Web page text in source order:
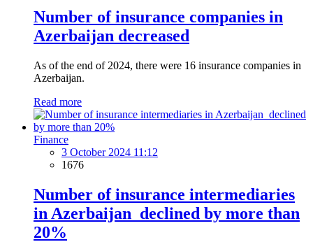
Number of insurance companies in
Azerbaijan decreased
As of the end of 2024, there were 16 insurance companies in
Azerbaijan.
Read more
Finance
3 October 2024 11:12
1676
Number of insurance intermediaries
in Azerbaijan declined by more than
20%